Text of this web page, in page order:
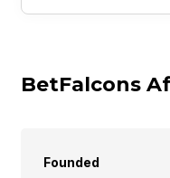
BetFalcons
Founded